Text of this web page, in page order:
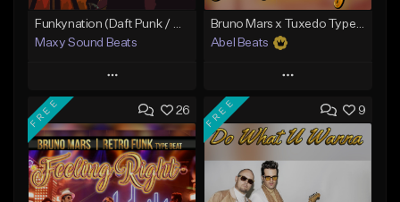
Maxy Sound Beats
Play
Add to Queue
Add To Playlist
Like Beat
Abel Beats
Play
Add to Queue
Add To Playlist
Like Beat
26
FREE 9
FREE